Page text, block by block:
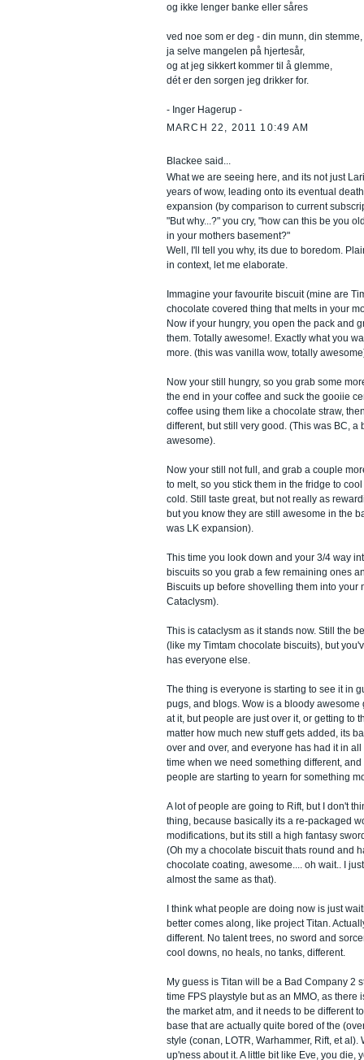
og ikke lenger banke eller såres
ved noe som er deg - din munn, din stemme,
ja selve mangelen på hjertesår,
og at jeg sikkert kommer til å glemme,
dét er den sorgen jeg drikker for.
- Inger Hagerup -
MARCH 22, 2011 10:49 AM
Blackee said...
What we are seeing here, and its not just
years of wow, leading onto its eventual
expansion (by comparison to current
"But why...?" you cry, "how can this be you
in your mothers basement?"
Well, I'll tell you why, its due to boredom.
in context, let me elaborate.
Immagine your favourite biscuit (mine are
chocolate covered thing that melts in your
Now if your hungry, you open the pack and
them. Totally awesome!. Exactly what you
more. (this was vanilla wow, totally
Now your still hungry, so you grab some
the end in your coffee and suck the gooiie
coffee using them like a chocolate straw,
different, but still very good. (This was BC, a
awesome).
Now your still not full, and grab a couple
to melt, so you stick them in the fridge to
cold. Still taste great, but not really as
but you know they are still awesome in the
was LK expansion).
This time you look down and your 3/4 way
biscuits so you grab a few remaining ones
Biscuits up before shovelling them into your
Cataclysm).
This is cataclysm as it stands now. Still the
(like my Timtam chocolate biscuits), but
has everyone else.
The thing is everyone is starting to see it in
pugs, and blogs. Wow is a bloody awesome
at it, but people are just over it, or getting to
matter how much new stuff gets added, its
over and over, and everyone has had it in
time when we need something different, and
people are starting to yearn for something
A lot of people are going to Rift, but I don't
thing, because basically its a re-packaged
modifications, but its still a high fantasy
(Oh my a chocolate biscuit thats round and
chocolate coating, awesome.... oh wait.. I
almost the same as that).
I think what people are doing now is just
better comes along, like project Titan.
different. No talent trees, no sword and
cool downs, no heals, no tanks, different.
My guess is Titan will be a Bad Company 2
time FPS playstyle but as an MMO, as there
the market atm, and it needs to be different
base that are actually quite bored of the
style (conan, LOTR, Warhammer, Rift, et al).
up'ness about it. A little bit like Eve, you die,